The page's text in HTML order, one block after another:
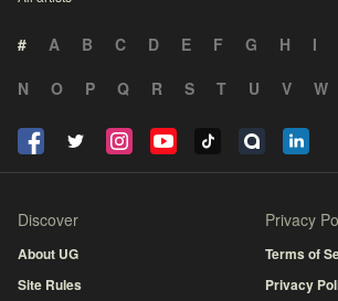
# A B C D E F G H I
N
O P Q R S T U V W
Discover
About UG
Site Rules
Privacy
Terms of
Privacy